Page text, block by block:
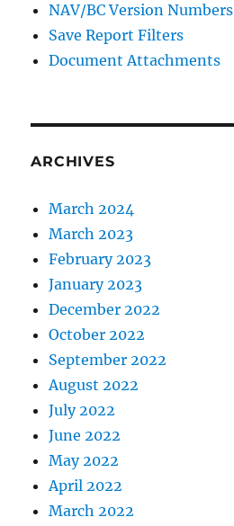
NAV/BC Version Numbers
Save Report Filters
Document Attachments
ARCHIVES
March 2024
March 2023
February 2023
January 2023
December 2022
October 2022
September 2022
August 2022
July 2022
June 2022
May 2022
April 2022
March 2022